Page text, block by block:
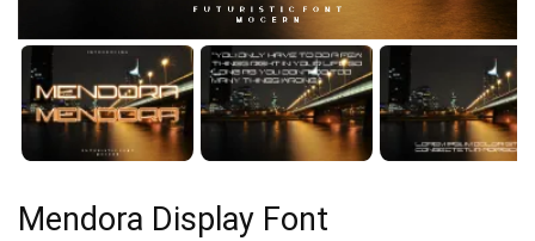
Mendora Display Font